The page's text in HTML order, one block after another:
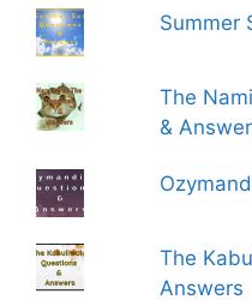
Summer
The
&
The
Answers